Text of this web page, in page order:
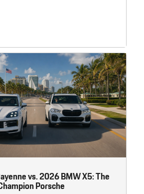
vs. 2026 BMW X5: The
Porsche